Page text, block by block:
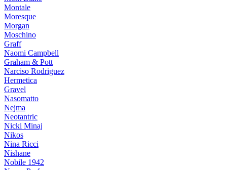
Montale
Moresque
Morgan
Moschino
Graff
Naomi Campbell
Graham & Pott
Narciso Rodriguez
Hermetica
Gravel
Nasomatto
Nejma
Neotantric
Nicki Minaj
Nikos
Nina Ricci
Nishane
Nobile 1942